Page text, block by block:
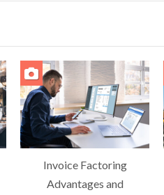
Invoice Factoring
Advantages and